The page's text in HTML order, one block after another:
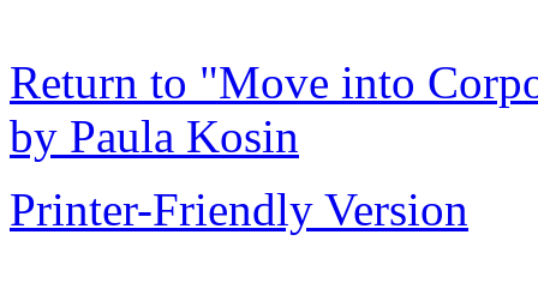
Return to "Move into
by Paula Kosin
Printer-Friendly Version